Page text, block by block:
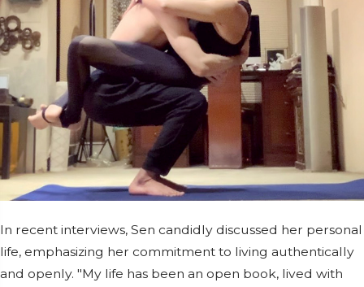
In recent interviews, Sen candidly discussed her personal
life, emphasizing her commitment to living authentically
and openly. "My life has been an open book, lived with